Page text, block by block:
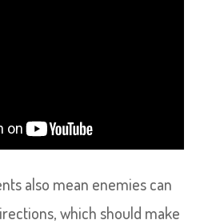
also mean enemies can
which should make